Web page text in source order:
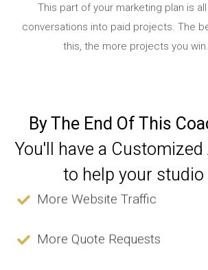
This part of your marketing plan is
conversations into paid projects. The
this, the more projects you
By The End Of This
You'll have a
to help your studio
More Website Traffic
More Quote Requests